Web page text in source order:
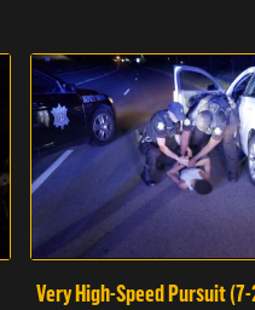
Very High-Speed Pursuit